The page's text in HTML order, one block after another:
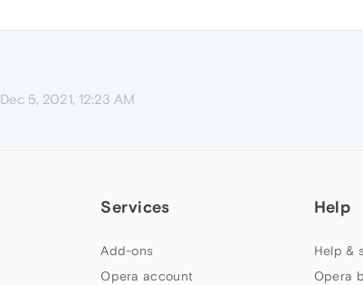
Dec 5, 2021, 12:23 AM
Services
Add-ons
Opera account
Help
Help &
Opera